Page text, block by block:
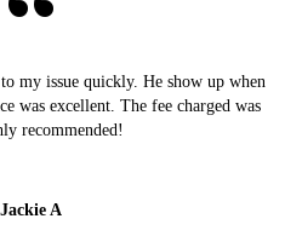
my issue quickly. He show up when
was excellent. The fee charged was
recommended!
Jackie A